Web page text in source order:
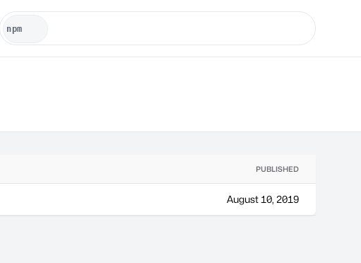
PUBLISHED
August 10, 2019